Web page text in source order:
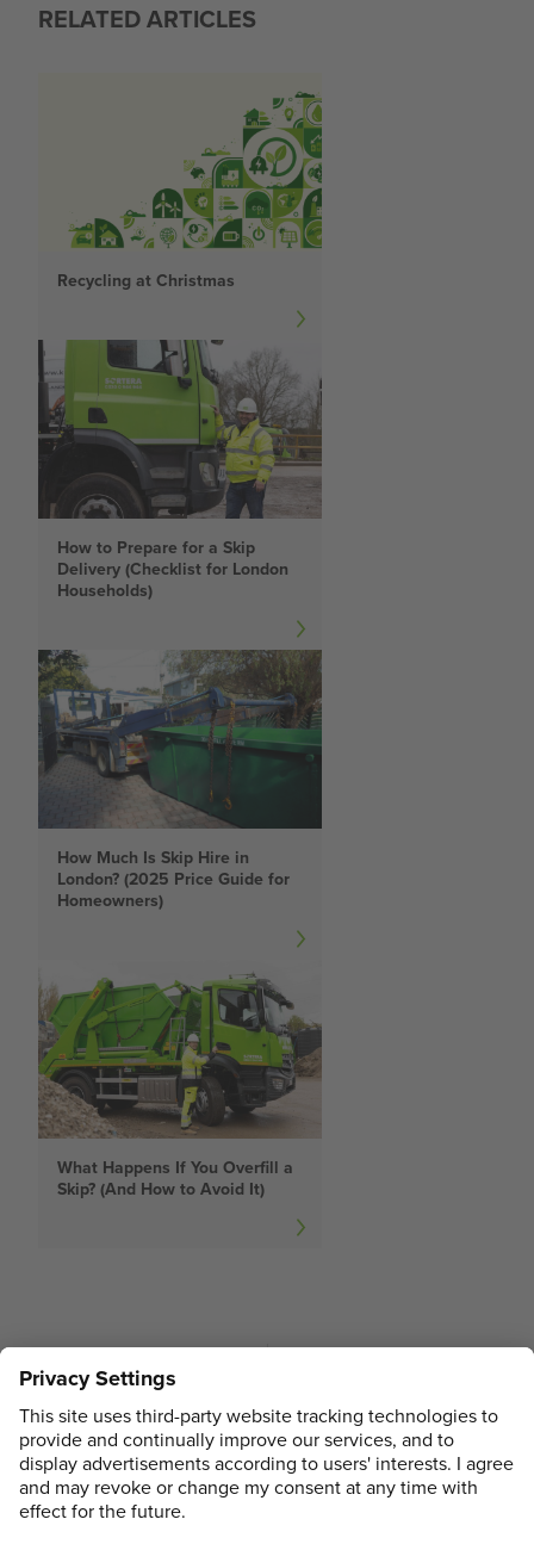
RELATED ARTICLES
Recycling at Christmas
How to Prepare for a Skip
Delivery (Checklist for London
Households)
How Much Is Skip Hire in
London? (2025 Price Guide for
Homeowners)
What Happens If You Overfill a
Skip? (And How to Avoid It)
Do I Need a Skip
Permit?
Overfill a Skip? (And
How to Avoid It)